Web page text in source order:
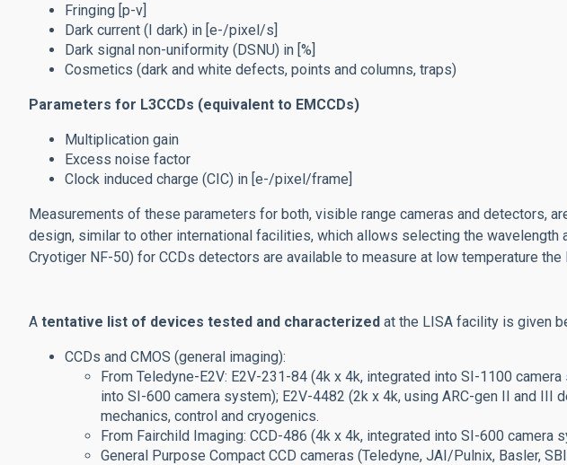
Fringing [p-v]
Dark current (I dark) in [e-/pixel/s]
Dark signal non-uniformity (DSNU) in [%]
Cosmetics (dark and white defects, points and columns, traps)
Parameters for L3CCDs (equivalent to EMCCDs)
Multiplication gain
Excess noise factor
Clock induced charge (CIC) in [e-/pixel/frame]
Measurements of these parameters for both, visible range cameras and detectors,
design, similar to other international facilities, which allows selecting the
Cryotiger NF-50) for CCDs detectors are available to measure at low temperature the
A tentative list of devices tested and characterized at the LISA facility is given
CCDs and CMOS (general imaging):
From Teledyne-E2V: E2V-231-84 (4k x 4k, integrated into SI-1100
into SI-600 camera system); E2V-4482 (2k x 4k, using ARC-gen II and
mechanics, control and cryogenics.
From Fairchild Imaging: CCD-486 (4k x 4k, integrated into SI-600 camera
General Purpose Compact CCD cameras (Teledyne, JAI/Pulnix, Basler,